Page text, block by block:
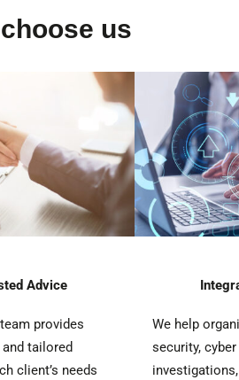
us
Advice
provides
tailored
client’s needs
We help
security,